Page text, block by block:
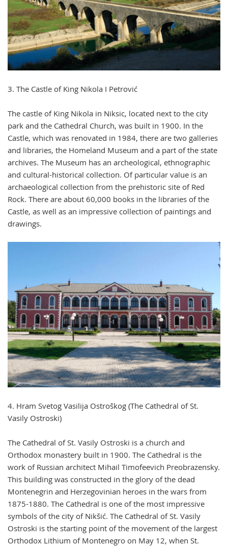
3. The Castle of King Nikola I Petrović
The castle of King Nikola in Niksic, located next to the city
park and the Cathedral Church, was built in 1900. In the
Castle, which was renovated in 1984, there are two galleries
and libraries, the Homeland Museum and a part of the state
archives. The Museum has an archeological, ethnographic
and cultural-historical collection. Of particular value is an
archaeological collection from the prehistoric site of Red
Rock. There are about 60,000 books in the libraries of the
Castle, as well as an impressive collection of paintings and
drawings.
4. Hram Svetog Vasilija Ostroškog (The Cathedral of St.
Vasily Ostroski)
The Cathedral of St. Vasily Ostroski is a church and
Orthodox monastery built in 1900. The Cathedral is the
work of Russian architect Mihail Timofeevich Preobrazensky.
This building was constructed in the glory of the dead
Montenegrin and Herzegovinian heroes in the wars from
1875-1880. The Cathedral is one of the most impressive
symbols of the city of Nikšić. The Cathedral of St. Vasily
Ostroski is the starting point of the movement of the largest
Orthodox Lithium of Montenegro on May 12, when St.